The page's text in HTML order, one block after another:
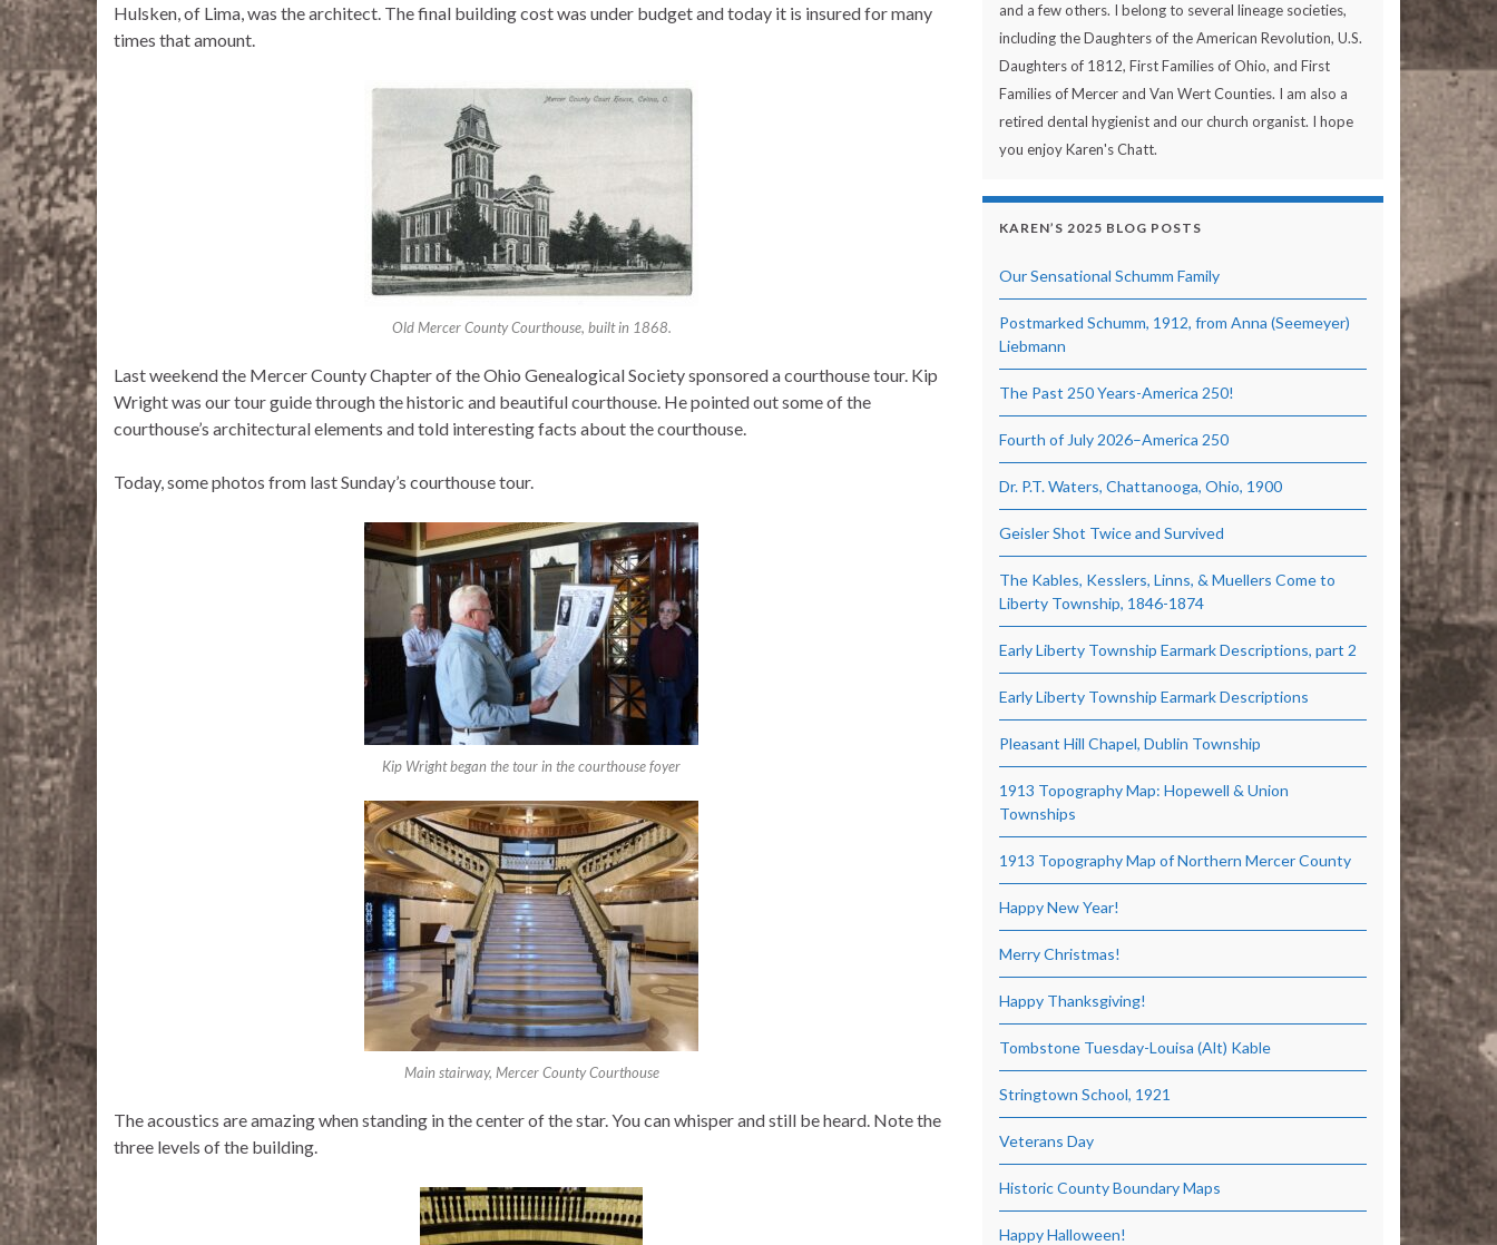
Hulsken, of Lima, was the architect. The final building cost was under budget and today it is insured for many
times that amount.
Old Mercer County Courthouse, built in 1868.
Last weekend the Mercer County Chapter of the Ohio Genealogical Society sponsored a courthouse tour. Kip
Wright was our tour guide through the historic and beautiful courthouse. He pointed out some of the
courthouse’s architectural elements and told interesting facts about the courthouse.
Today, some photos from last Sunday’s courthouse tour.
Kip Wright began the tour in the courthouse foyer
Main stairway, Mercer County Courthouse
The acoustics are amazing when standing in the center of the star. You can whisper and still be heard. Note the
three levels of the building.
and a few others. I belong to several lineage societies,
including the Daughters of the American Revolution, U.S.
Daughters of 1812, First Families of Ohio, and First
Families of Mercer and Van Wert Counties. I am also a
retired dental hygienist and our church organist. I hope
you enjoy Karen's Chatt.
KAREN’S 2025 BLOG POSTS
Our Sensational Schumm Family
Postmarked Schumm, 1912, from Anna (Seemeyer)
Liebmann
The Past 250 Years-America 250!
Fourth of July 2026–America 250
Dr. P.T. Waters, Chattanooga, Ohio, 1900
Geisler Shot Twice and Survived
The Kables, Kesslers, Linns, & Muellers Come to
Liberty Township, 1846-1874
Early Liberty Township Earmark Descriptions, part 2
Early Liberty Township Earmark Descriptions
Pleasant Hill Chapel, Dublin Township
1913 Topography Map: Hopewell & Union
Townships
1913 Topography Map of Northern Mercer County
Happy New Year!
Merry Christmas!
Happy Thanksgiving!
Tombstone Tuesday-Louisa (Alt) Kable
Stringtown School, 1921
Veterans Day
Historic County Boundary Maps
Happy Halloween!